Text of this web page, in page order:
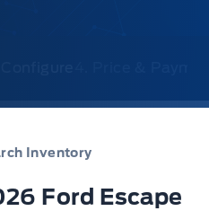
Inventory
Ford Escape